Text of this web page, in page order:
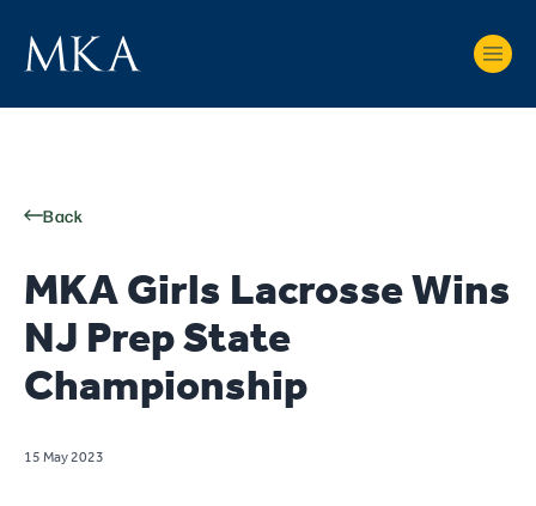
Back
MKA Girls Lacrosse Wins
NJ Prep State
Championship
15 May 2023